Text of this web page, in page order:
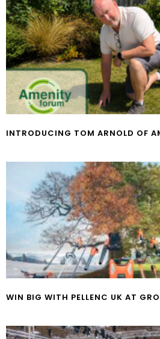
INTRODUCING TOM ARNOLD OF
WIN BIG WITH PELLENC UK AT